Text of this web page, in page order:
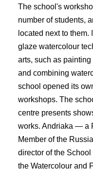
The school's
number of students,
located next to them.
glaze watercolour
arts, such as
and combining
school opened its
workshops. The
centre presents
works. Andriaka — a
Member of the
director of the
the Watercolour and